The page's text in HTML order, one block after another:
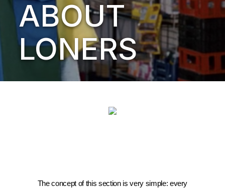
ABOUT
LONERS
The concept of this section is very simple: every